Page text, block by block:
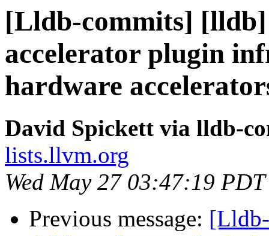
[Lldb-commits]
accelerator plugin
hardware
David Spickett via lldb-
lists.llvm.org
Wed May 27 03:47:19
Previous message: